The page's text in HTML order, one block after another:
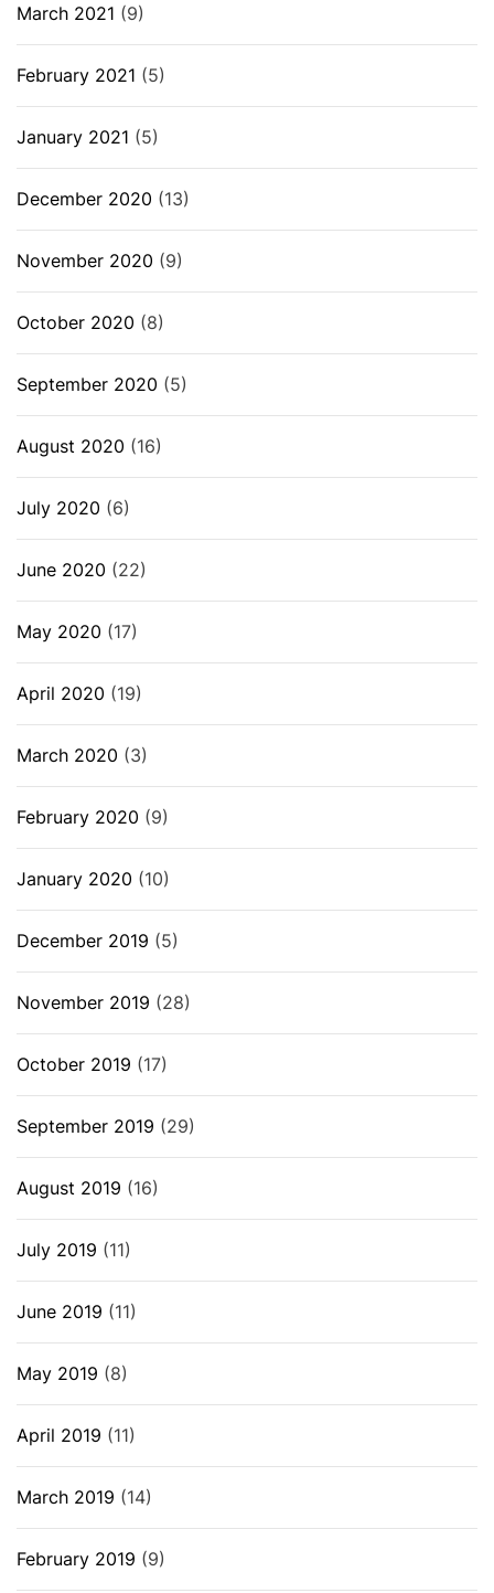
March 2021 (9)
February 2021 (5)
January 2021 (5)
December 2020 (13)
November 2020 (9)
October 2020 (8)
September 2020 (5)
August 2020 (16)
July 2020 (6)
June 2020 (22)
May 2020 (17)
April 2020 (19)
March 2020 (3)
February 2020 (9)
January 2020 (10)
December 2019 (5)
November 2019 (28)
October 2019 (17)
September 2019 (29)
August 2019 (16)
July 2019 (11)
June 2019 (11)
May 2019 (8)
April 2019 (11)
March 2019 (14)
February 2019 (9)